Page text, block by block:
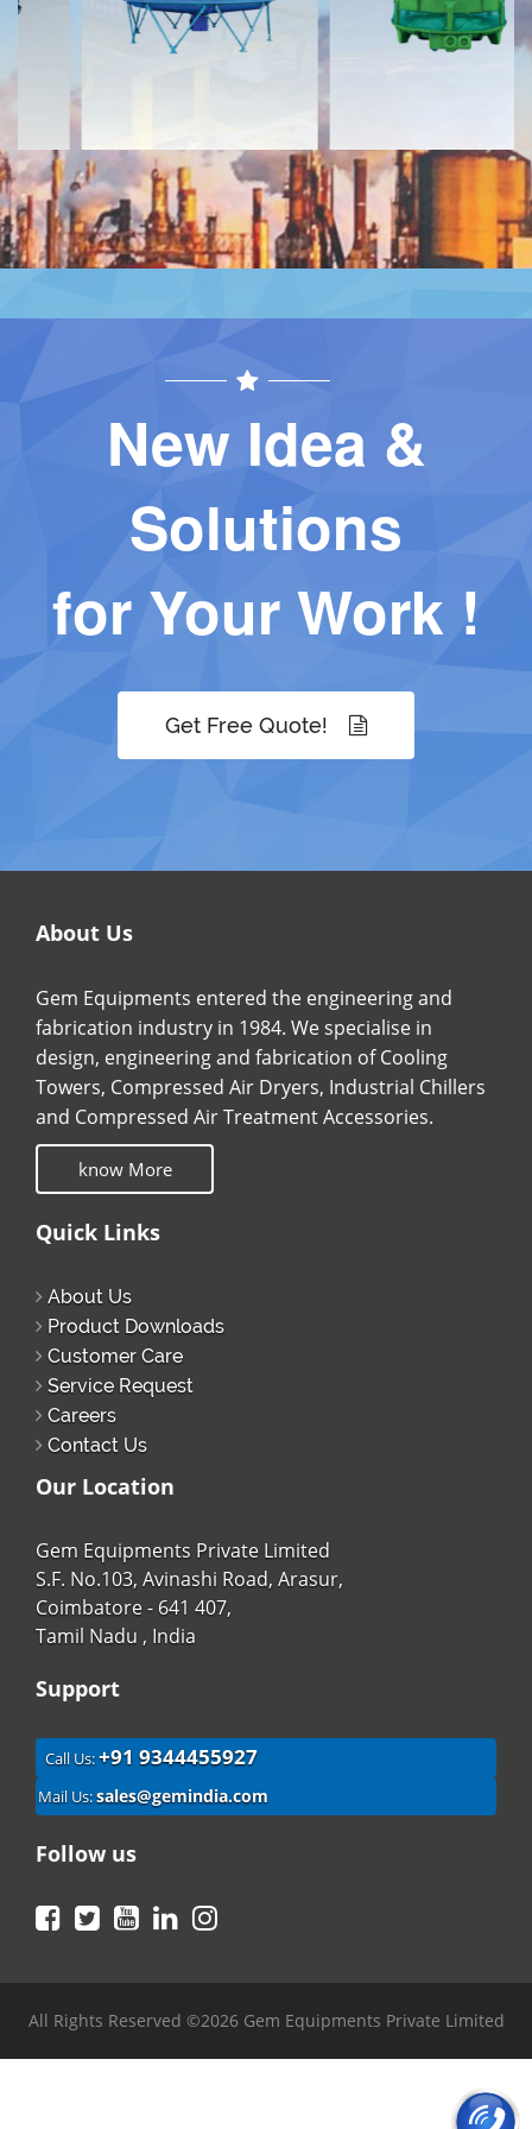
New Idea &
Solutions
for Your Work !
Get Free Quote!
About Us
Gem Equipments entered the engineering and
fabrication industry in 1984. We specialise in
design, engineering and fabrication of Cooling
Towers, Compressed Air Dryers, Industrial Chillers
and Compressed Air Treatment Accessories.
know More
Quick Links
About Us
Product Downloads
Customer Care
Service Request
Careers
Contact Us
Our Location
Gem Equipments Private Limited
S.F. No.103, Avinashi Road, Arasur,
Coimbatore - 641 407,
Tamil Nadu , India
Support
Call Us:+91 9344455927
Mail Us:sales@gemindia.com
Follow us
Facebook
TwitterYouTubeLinkedIn
All Rights Reserved ©2026 Gem Equipments Private Limited